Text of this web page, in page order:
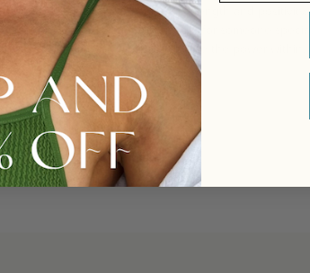
pearls are strung with spinel for strength and
your jewellery collection or as a gift for someone
for adjusting, these pearls symbolise the power